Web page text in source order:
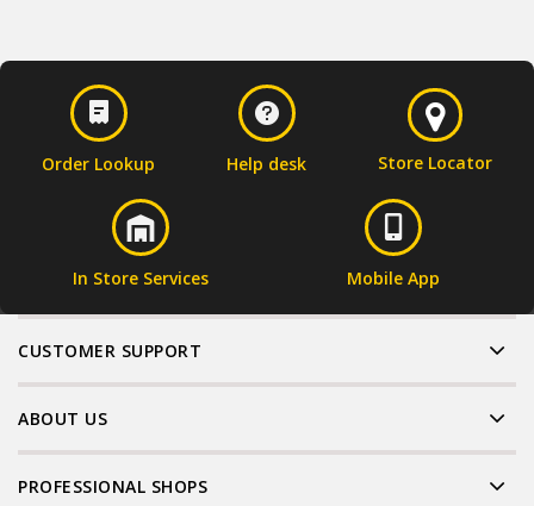
Order Lookup Help desk Store Locator
In Store Services Mobile App
CUSTOMER SUPPORT
ABOUT US
PROFESSIONAL SHOPS